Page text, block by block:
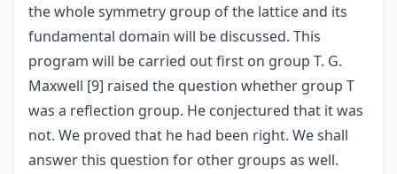
the whole symmetry group of the lattice and its
fundamental domain will be discussed. This
program will be carried out first on group T. G.
Maxwell [9] raised the question whether group T
was a reflection group. He conjectured that it was
not. We proved that he had been right. We shall
answer this question for other groups as well.